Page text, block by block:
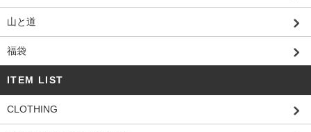
山と道
福袋
ITEM LIST
CLOTHING